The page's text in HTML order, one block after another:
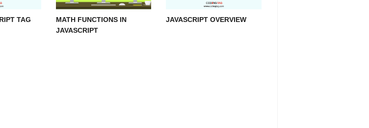
TAG
MATH FUNCTIONS IN
JAVASCRIPT
JAVASCRIPT OVERVIEW